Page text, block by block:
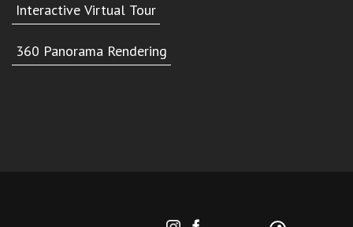
Interactive Virtual Tour
360 Panorama Rendering